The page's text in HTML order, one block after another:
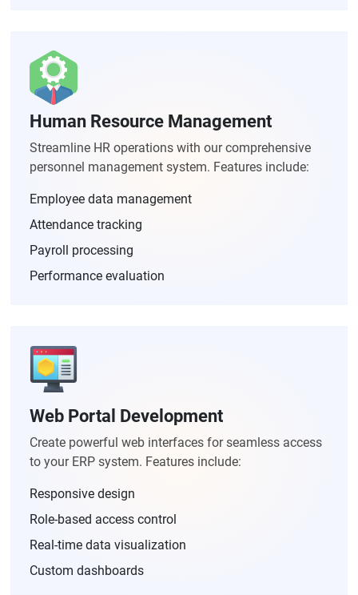
Human Resource Management
Streamline HR operations with our comprehensive
personnel management system. Features include:
Employee data management
Attendance tracking
Payroll processing
Performance evaluation
Web Portal Development
Create powerful web interfaces for seamless access
to your ERP system. Features include:
Responsive design
Role-based access control
Real-time data visualization
Custom dashboards